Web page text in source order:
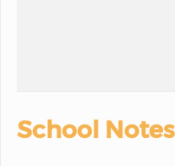
School Notes